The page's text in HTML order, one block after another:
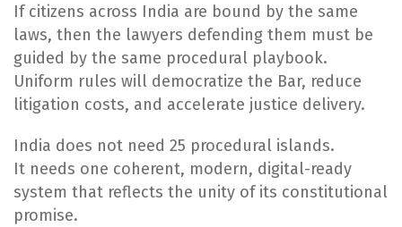
If citizens across India are bound by the same
laws, then the lawyers defending them must be
guided by the same procedural playbook.
Uniform rules will democratize the Bar, reduce
litigation costs, and accelerate justice delivery.
India does not need 25 procedural islands.
It needs one coherent, modern, digital-ready
system that reflects the unity of its constitutional
promise.